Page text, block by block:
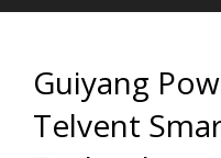
Guiyang
Telvent